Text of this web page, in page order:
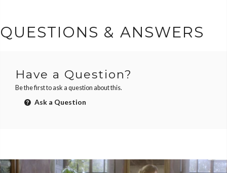
QUESTIONS & ANSWERS
Have a Question?
Be the first to ask a question about this.
Ask a Question